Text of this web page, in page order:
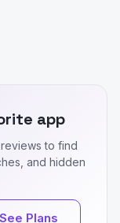
app
to find
and hidden
See Plans